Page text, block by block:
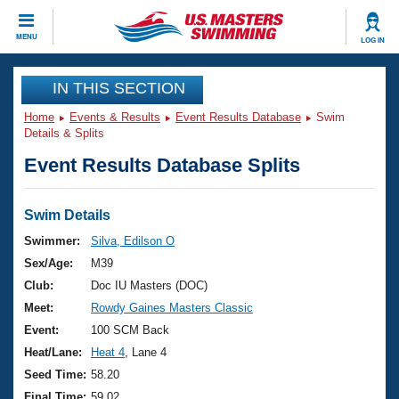
MENU LOG IN
CLOSE
Training
Workout Library
Articles And Videos
Swimming 101
Training Plans
Swimming Guides
Video Stroke Analysis
Club Finder
Events
Virtual And Fitness Events
2026 Summer Nationals
National Championships
Results And Rankings
Club Finder
Workout Library
About Us
What Is Masters Swimming?
USMS Community
Join
IN THIS SECTION
Home Events & Results Event Results Database
Swim
Details & Splits
Event Results Database Splits
Swim Details
Swimmer:
Silva, Edilson O
Sex/Age:
M39
Club:
Doc IU Masters (DOC)
Meet:
Rowdy Gaines Masters Classic
Event:
100 SCM Back
Heat/Lane:
Heat 4 , Lane 4
Seed Time: 58.20